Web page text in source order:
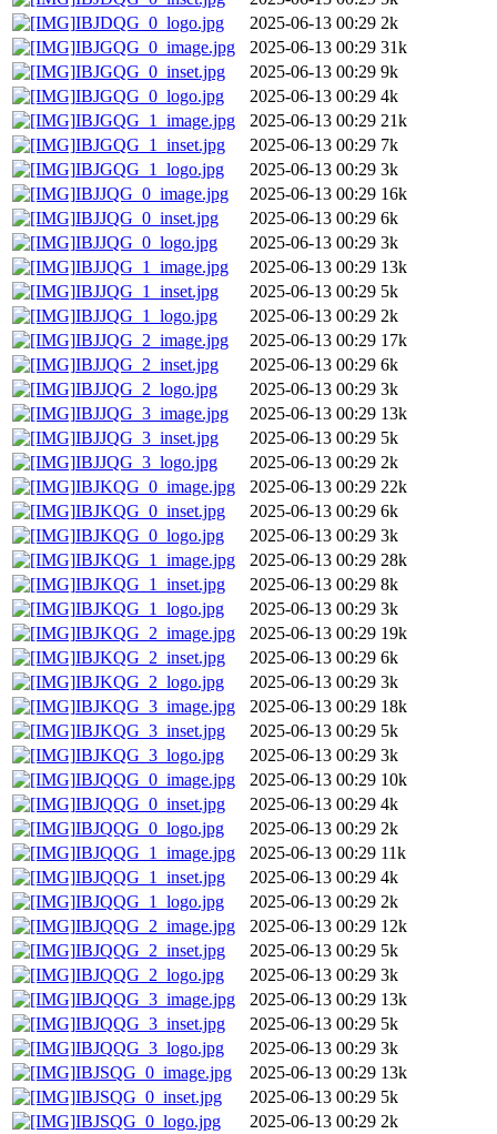
IBJDQG_0_logo.jpg
2025-06-13 00:29 2k
IBJGQG_0_image.jpg
2025-06-13 00:29 31k
IBJGQG_0_inset.jpg
2025-06-13 00:29 9k
IBJGQG_0_logo.jpg
2025-06-13 00:29 4k
IBJGQG_1_image.jpg
2025-06-13 00:29 21k
IBJGQG_1_inset.jpg
2025-06-13 00:29 7k
IBJGQG_1_logo.jpg
2025-06-13 00:29 3k
IBJJQG_0_image.jpg
2025-06-13 00:29 16k
IBJJQG_0_inset.jpg
2025-06-13 00:29 6k
IBJJQG_0_logo.jpg
2025-06-13 00:29 3k
IBJJQG_1_image.jpg
2025-06-13 00:29 13k
IBJJQG_1_inset.jpg
2025-06-13 00:29 5k
IBJJQG_1_logo.jpg
2025-06-13 00:29 2k
IBJJQG_2_image.jpg
2025-06-13 00:29 17k
IBJJQG_2_inset.jpg
2025-06-13 00:29 6k
IBJJQG_2_logo.jpg
2025-06-13 00:29 3k
IBJJQG_3_image.jpg
2025-06-13 00:29 13k
IBJJQG_3_inset.jpg
2025-06-13 00:29 5k
IBJJQG_3_logo.jpg
2025-06-13 00:29 2k
IBJKQG_0_image.jpg
2025-06-13 00:29 22k
IBJKQG_0_inset.jpg
2025-06-13 00:29 6k
IBJKQG_0_logo.jpg
2025-06-13 00:29 3k
IBJKQG_1_image.jpg
2025-06-13 00:29 28k
IBJKQG_1_inset.jpg
2025-06-13 00:29 8k
IBJKQG_1_logo.jpg
2025-06-13 00:29 3k
IBJKQG_2_image.jpg
2025-06-13 00:29 19k
IBJKQG_2_inset.jpg
2025-06-13 00:29 6k
IBJKQG_2_logo.jpg
2025-06-13 00:29 3k
IBJKQG_3_image.jpg
2025-06-13 00:29 18k
IBJKQG_3_inset.jpg
2025-06-13 00:29 5k
IBJKQG_3_logo.jpg
2025-06-13 00:29 3k
IBJQQG_0_image.jpg
2025-06-13 00:29 10k
IBJQQG_0_inset.jpg
2025-06-13 00:29 4k
IBJQQG_0_logo.jpg
2025-06-13 00:29 2k
IBJQQG_1_image.jpg
2025-06-13 00:29 11k
IBJQQG_1_inset.jpg
2025-06-13 00:29 4k
IBJQQG_1_logo.jpg
2025-06-13 00:29 2k
IBJQQG_2_image.jpg
2025-06-13 00:29 12k
IBJQQG_2_inset.jpg
2025-06-13 00:29 5k
IBJQQG_2_logo.jpg
2025-06-13 00:29 3k
IBJQQG_3_image.jpg
2025-06-13 00:29 13k
IBJQQG_3_inset.jpg
2025-06-13 00:29 5k
IBJQQG_3_logo.jpg
2025-06-13 00:29 3k
IBJSQG_0_image.jpg
2025-06-13 00:29 13k
IBJSQG_0_inset.jpg
2025-06-13 00:29 5k
IBJSQG_0_logo.jpg
2025-06-13 00:29 2k